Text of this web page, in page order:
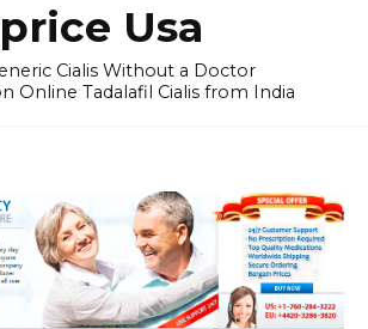
price Usa
Cialis Without a Doctor
Online Tadalafil Cialis from India